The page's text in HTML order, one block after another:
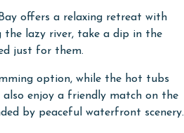
offers a relaxing retreat with
the lazy river, take a dip in the
just for them.
option, while the hot tubs
enjoy a friendly match on the
by peaceful waterfront scenery.